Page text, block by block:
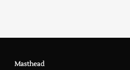
Masthead